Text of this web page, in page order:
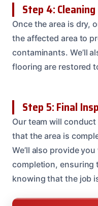
Step 4:
Once the area is dry,
the affected area to
contaminants. We’ll
flooring are restored
Step 5: Final
Our team will
that the area is
We’ll also provide
completion, ensuring
knowing that the job